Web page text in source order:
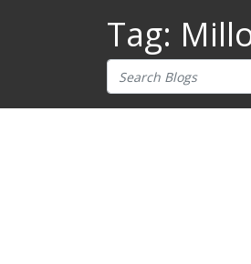
Tag:
Search